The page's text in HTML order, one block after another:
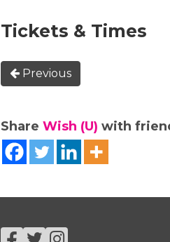
Tickets & Times
Previous
ShareWish (U) with
Facebook
Twitter
Instagram